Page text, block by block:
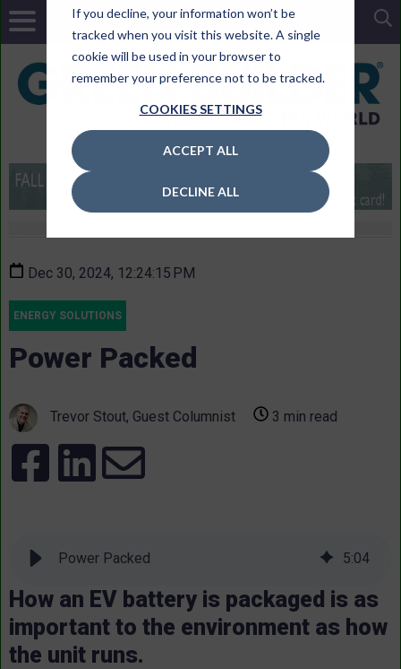
If you decline, your information won’t be
tracked when you visit this website. A single
cookie will be used in your browser to
remember your preference not to be tracked.
COOKIES SETTINGS
ACCEPT ALL
DECLINE ALL
Dec 30, 2024, 12:24:15 PM
ENERGY SOLUTIONS
Power Packed
Trevor Stout, Guest Columnist 3 min read
Power Packed 5:04
How an EV battery is packaged is as
important to the environment as how
the unit runs.